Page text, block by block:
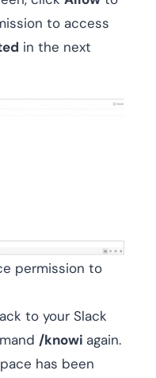
to access
in the next
permission to
to your Slack
/knowi again.
has been